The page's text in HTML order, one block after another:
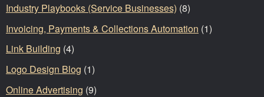
Industry Playbooks (Service Businesses) (8)
Invoicing, Payments & Collections Automation (1)
Link Building (4)
Logo Design Blog (1)
Online Advertising (9)